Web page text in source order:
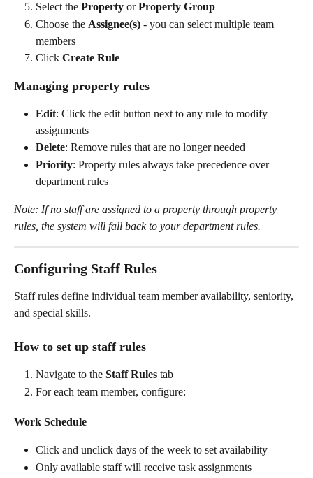
Select the Property or Property Group
Choose the Assignee(s) - you can select multiple team
members
Click Create Rule
Managing property rules
Edit: Click the edit button next to any rule to modify
assignments
Delete: Remove rules that are no longer needed
Priority: Property rules always take precedence over
department rules
Note: If no staff are assigned to a property through property
rules, the system will fall back to your department rules.
Configuring Staff Rules
Staff rules define individual team member availability, seniority,
and special skills.
How to set up staff rules
Navigate to the Staff Rules tab
For each team member, configure:
Work Schedule
Click and unclick days of the week to set availability
Only available staff will receive task assignments